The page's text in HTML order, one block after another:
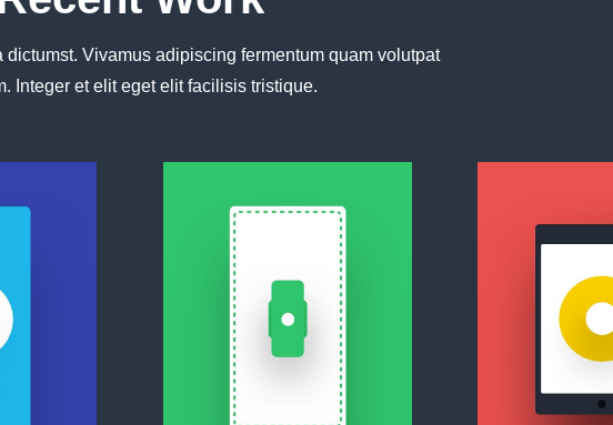
dictumst. Vivamus adipiscing fermentum quam volutpat
Integer et elit eget elit facilisis tristique.